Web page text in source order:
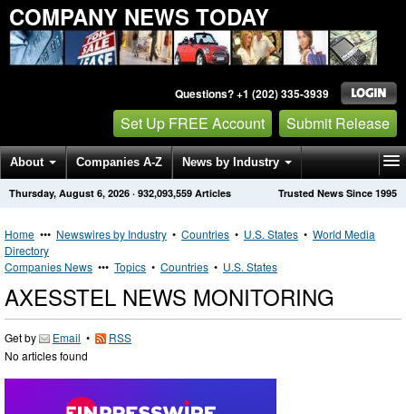
COMPANY NEWS TODAY
Questions? +1 (202) 335-3939
Set Up FREE Account Submit Release
About Companies A-Z News by Industry
Get News Alerts Press Releases Trusted News Since 1995
Thursday, August 6, 2026 · 932,093,559 Articles
Home ••• Newswires by Industry • Countries • U.S. States • World Media
Directory
Companies News ••• Topics • Countries • U.S. States
AXESSTEL NEWS MONITORING
Get by Email •
RSS
No articles found